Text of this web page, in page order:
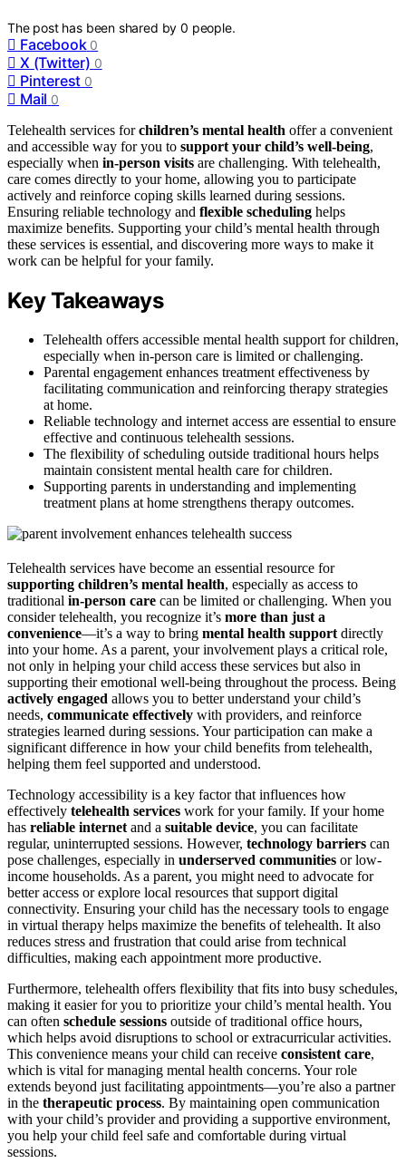
The post has been shared by0 people.
Facebook 0
X (Twitter) 0
Pinterest 0
Mail 0
Telehealth services forchildren’s mental health offer a convenient
and accessible way for you to support your child’s well-being,
especially when in-person visits are challenging. With telehealth,
care comes directly to your home, allowing you to participate
actively and reinforce coping skills learned during sessions.
Ensuring reliable technology and flexible scheduling helps
maximize benefits. Supporting your child’s mental health through
these services is essential, and discovering more ways to make it
work can be helpful for your family.
Key Takeaways
Telehealth offers accessible mental health support for children,
especially when in-person care is limited or challenging.
Parental engagement enhances treatment effectiveness by
facilitating communication and reinforcing therapy strategies
at home.
Reliable technology and internet access are essential to ensure
effective and continuous telehealth sessions.
The flexibility of scheduling outside traditional hours helps
maintain consistent mental health care for children.
Supporting parents in understanding and implementing
treatment plans at home strengthens therapy outcomes.
Telehealth services have become an essential resource for
supporting children’s mental health, especially as access to
traditional in-person care can be limited or challenging. When you
consider telehealth, you recognize it’s more than just a
convenience—it’s a way to bring mental health support directly
into your home. As a parent, your involvement plays a critical role,
not only in helping your child access these services but also in
supporting their emotional well-being throughout the process. Being
actively engaged allows you to better understand your child’s
needs, communicate effectively with providers, and reinforce
strategies learned during sessions. Your participation can make a
significant difference in how your child benefits from telehealth,
helping them feel supported and understood.
Technology accessibility is a key factor that influences how
effectively telehealth services work for your family. If your home
has reliable internet and a suitable device, you can facilitate
regular, uninterrupted sessions. However, technology barriers can
pose challenges, especially in underserved communities or low-
income households. As a parent, you might need to advocate for
better access or explore local resources that support digital
connectivity. Ensuring your child has the necessary tools to engage
in virtual therapy helps maximize the benefits of telehealth. It also
reduces stress and frustration that could arise from technical
difficulties, making each appointment more productive.
Furthermore, telehealth offers flexibility that fits into busy schedules,
making it easier for you to prioritize your child’s mental health. You
can often schedule sessions outside of traditional office hours,
which helps avoid disruptions to school or extracurricular activities.
This convenience means your child can receive consistent care,
which is vital for managing mental health concerns. Your role
extends beyond just facilitating appointments—you’re also a partner
in the therapeutic process. By maintaining open communication
with your child’s provider and providing a supportive environment,
you help your child feel safe and comfortable during virtual
sessions.